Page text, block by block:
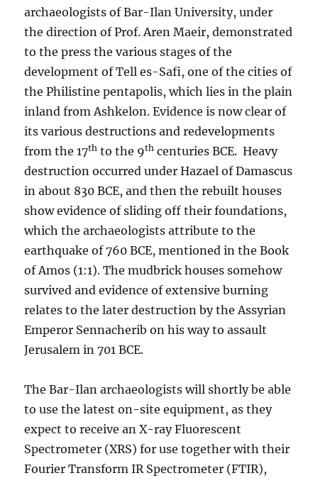
archaeologists of Bar-Ilan University, under
the direction of Prof. Aren Maeir, demonstrated
to the press the various stages of the
development of Tell es-Safi, one of the cities of
the Philistine pentapolis, which lies in the plain
inland from Ashkelon. Evidence is now clear of
its various destructions and redevelopments
from the 17th to the 9th centuries BCE. Heavy
destruction occurred under Hazael of Damascus
in about 830 BCE, and then the rebuilt houses
show evidence of sliding off their foundations,
which the archaeologists attribute to the
earthquake of 760 BCE, mentioned in the Book
of Amos (1:1). The mudbrick houses somehow
survived and evidence of extensive burning
relates to the later destruction by the Assyrian
Emperor Sennacherib on his way to assault
Jerusalem in 701 BCE.
The Bar-Ilan archaeologists will shortly be able
to use the latest on-site equipment, as they
expect to receive an X-ray Fluorescent
Spectrometer (XRS) for use together with their
Fourier Transform IR Spectrometer (FTIR),